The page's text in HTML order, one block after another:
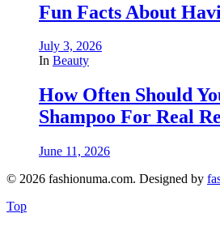
Fun Facts About
July 3, 2026
In Beauty
How Often Should
Shampoo For Real
June 11, 2026
© 2026 fashionuma.com. Designed by
Top